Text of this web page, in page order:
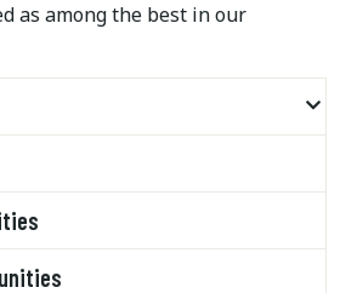
as among the best in our